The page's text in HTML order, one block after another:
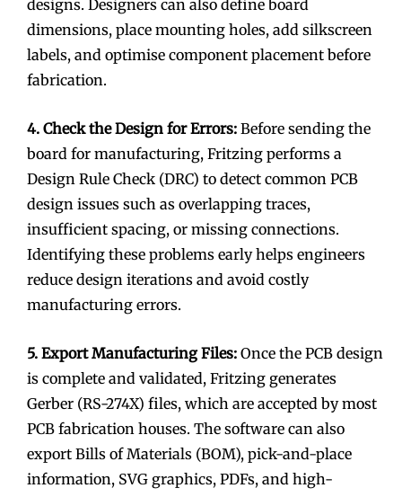
designs. Designers can also define board
dimensions, place mounting holes, add silkscreen
labels, and optimise component placement before
fabrication.
4. Check the Design for Errors: Before sending the
board for manufacturing, Fritzing performs a
Design Rule Check (DRC) to detect common PCB
design issues such as overlapping traces,
insufficient spacing, or missing connections.
Identifying these problems early helps engineers
reduce design iterations and avoid costly
manufacturing errors.
5. Export Manufacturing Files: Once the PCB design
is complete and validated, Fritzing generates
Gerber (RS-274X) files, which are accepted by most
PCB fabrication houses. The software can also
export Bills of Materials (BOM), pick-and-place
information, SVG graphics, PDFs, and high-